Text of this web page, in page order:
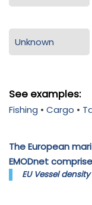
Unknown
See examples:
Fishing • Cargo •
The European
EMODnet
EU Vessel